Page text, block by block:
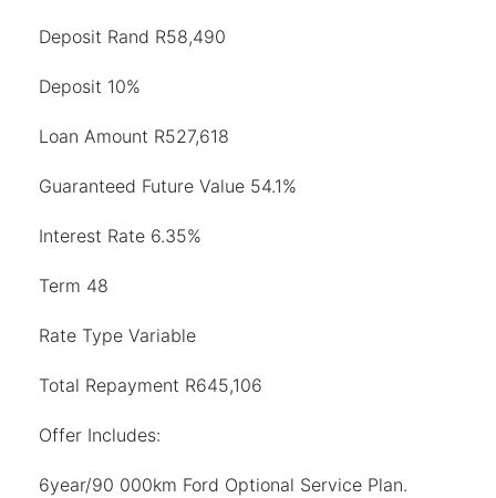
Deposit Rand R58,490
Deposit 10%
Loan Amount R527,618
Guaranteed Future Value 54.1%
Interest Rate 6.35%
Term 48
Rate Type Variable
Total Repayment R645,106
Offer Includes:
6year/90 000km Ford Optional Service Plan.